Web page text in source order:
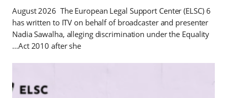
6 August 2026 The European Legal Support Center (ELSC)
has written to ITV on behalf of broadcaster and presenter
Nadia Sawalha, alleging discrimination under the Equality
Act 2010 after she…